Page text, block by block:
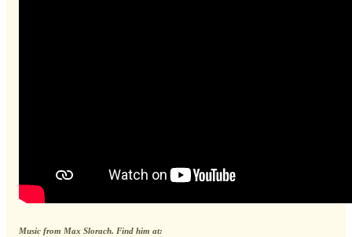
Music from Max Slorach. Find him at: